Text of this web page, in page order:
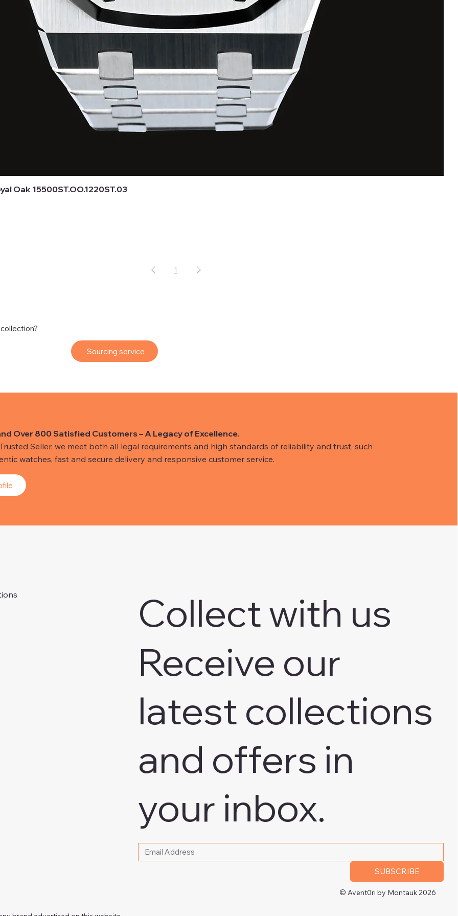
Sourcing service
Oak 15500ST.OO.1220ST.03
1
Over 800 Satisfied Customers – A Legacy of Excellence.
Seller, we meet both all legal requirements and high standards of reliability and trust, such
watches, fast and secure delivery and responsive customer service.
Collect with us
Receive our
latest collections
and offers in
your inbox.
SUBSCRIBE
© Avent0ri by Montauk 2026